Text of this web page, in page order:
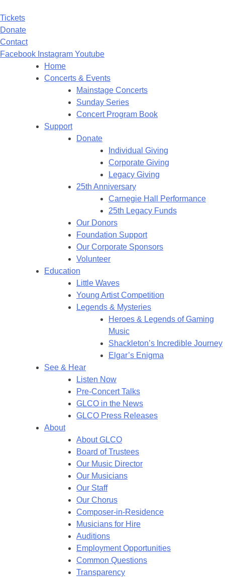
Tickets
Donate
Contact
Facebook Instagram Youtube
Home
Concerts & Events
Mainstage Concerts
Sunday Series
Concert Program Book
Support
Donate
Individual Giving
Corporate Giving
Legacy Giving
25th Anniversary
Carnegie Hall Performance
25th Legacy Funds
Our Donors
Foundation Support
Our Corporate Sponsors
Volunteer
Education
Little Waves
Young Artist Competition
Legends & Mysteries
Heroes & Legends of Gaming
Music
Shackleton’s Incredible Journey
Elgar’s Enigma
See & Hear
Listen Now
Pre-Concert Talks
GLCO in the News
GLCO Press Releases
About
About GLCO
Board of Trustees
Our Music Director
Our Musicians
Our Staff
Our Chorus
Composer-in-Residence
Musicians for Hire
Auditions
Employment Opportunities
Common Questions
Transparency